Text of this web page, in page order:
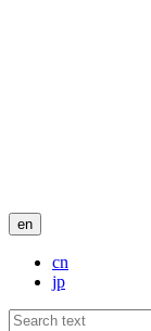
en
cn
jp